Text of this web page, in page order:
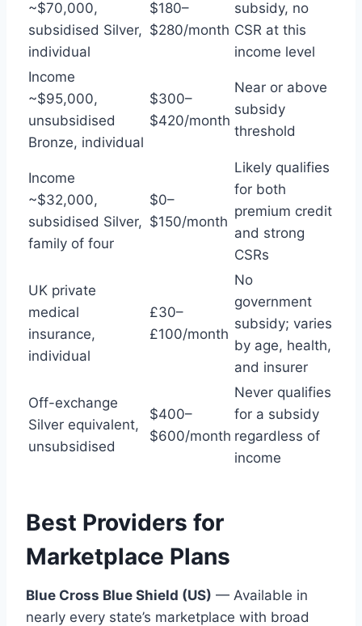
~$70,000,
subsidised Silver,
individual
$180–
$280/month
subsidy, no
CSR at this
income level
Income
~$95,000,
unsubsidised
Bronze, individual
$300–
$420/month
Near or above
subsidy
threshold
Income
~$32,000,
subsidised Silver,
family of four
$0–
$150/month
Likely qualifies
for both
premium credit
and strong
CSRs
UK private
medical
insurance,
individual
£30–
£100/month
No
government
subsidy; varies
by age, health,
and insurer
Off-exchange
Silver equivalent,
unsubsidised
$400–
$600/month
Never qualifies
for a subsidy
regardless of
income
Best Providers for
Marketplace Plans
Blue Cross Blue Shield (US) — Available in
nearly every state’s marketplace with broad